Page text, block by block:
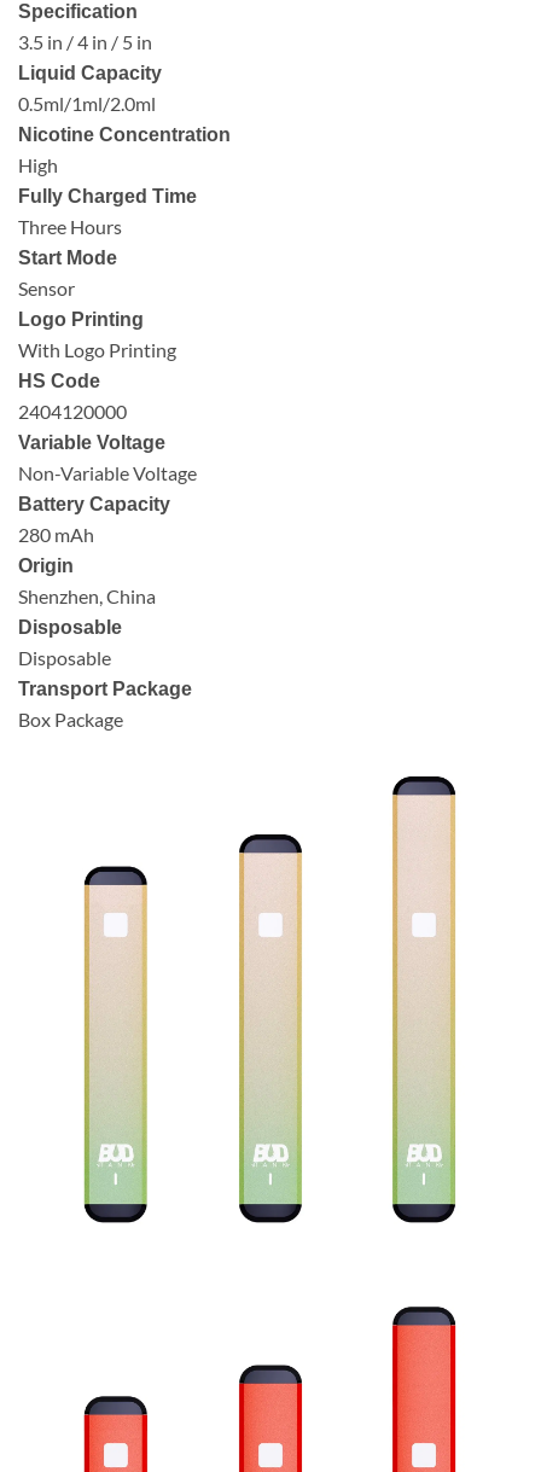
Specification
3.5 in / 4 in / 5 in
Liquid Capacity
0.5ml/1ml/2.0ml
Nicotine Concentration
High
Fully Charged Time
Three Hours
Start Mode
Sensor
Logo Printing
With Logo Printing
HS Code
2404120000
Variable Voltage
Non-Variable Voltage
Battery Capacity
280 mAh
Origin
Shenzhen, China
Disposable
Disposable
Transport Package
Box Package